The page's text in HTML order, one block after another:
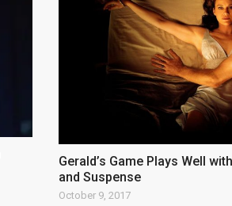
Gerald’s Game Plays Well
and Suspense
October 9, 2017